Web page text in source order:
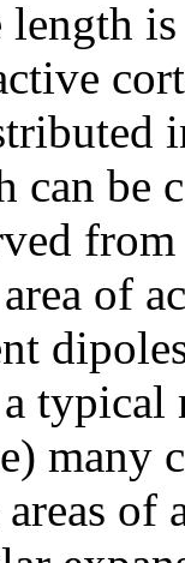
length
be
of
typical
many
of